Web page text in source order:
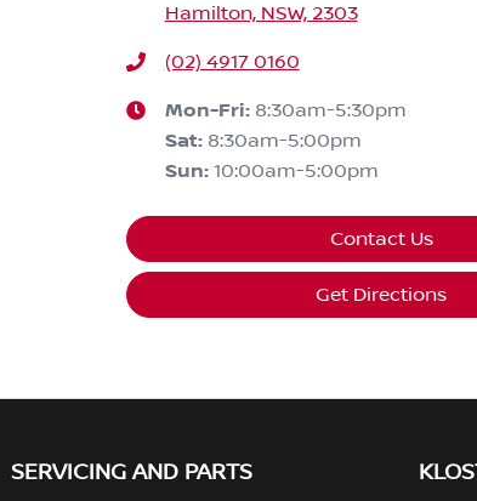
Hamilton, NSW, 2303
(02) 4917 0160
Mon-Fri: 8:30am-5:30pm
Sat: 8:30am-5:00pm
Sun: 10:00am-5:00pm
Contact Us
Get Directions
SERVICING AND PARTS